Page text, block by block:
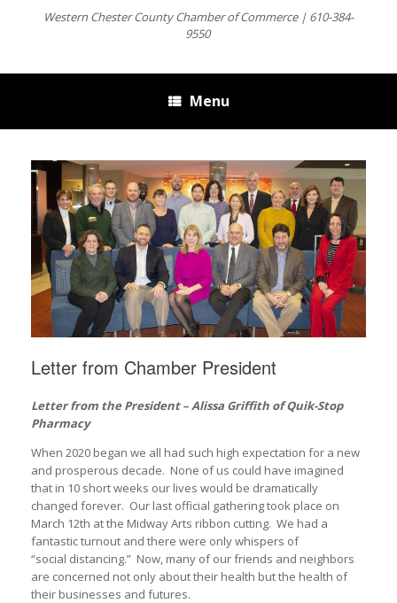
Western Chester County Chamber of Commerce | 610-384-
9550
Menu
Letter from Chamber President
Letter from the President – Alissa Griffith of Quik-Stop
Pharmacy
When 2020 began we all had such high expectation for a new
and prosperous decade. None of us could have imagined
that in 10 short weeks our lives would be dramatically
changed forever. Our last official gathering took place on
March 12th at the Midway Arts ribbon cutting. We had a
fantastic turnout and there were only whispers of
“social distancing.” Now, many of our friends and neighbors
are concerned not only about their health but the health of
their businesses and futures.